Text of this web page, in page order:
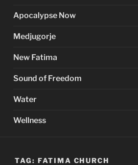
Apocalypse Now
Medjugorje
New Fatima
Sound of Freedom
Water
Wellness
TAG: FATIMA CHURCH